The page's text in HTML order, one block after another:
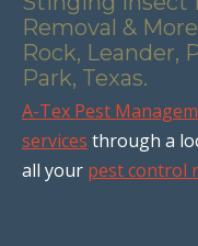
Removal &
Rock, Leander,
Park, Texas.
A-Tex Pest
services through a
all your pest control